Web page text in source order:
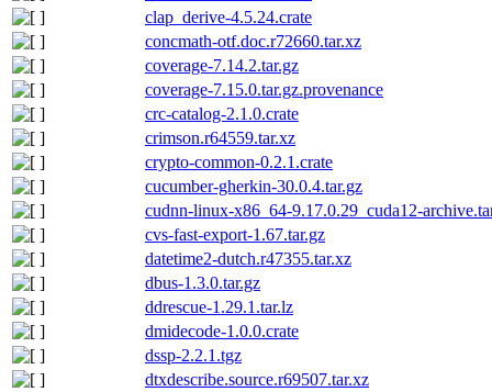
clap_derive-4.5.24.crate
concmath-otf.doc.r72660.tar.xz
coverage-7.14.2.tar.gz
coverage-7.15.0.tar.gz.provenance
crc-catalog-2.1.0.crate
crimson.r64559.tar.xz
crypto-common-0.2.1.crate
cucumber-gherkin-30.0.4.tar.gz
cudnn-linux-x86_64-9.17.0.29_cuda12-
cvs-fast-export-1.67.tar.gz
datetime2-dutch.r47355.tar.xz
dbus-1.3.0.tar.gz
ddrescue-1.29.1.tar.lz
dmidecode-1.0.0.crate
dssp-2.2.1.tgz
dtxdescribe.source.r69507.tar.xz